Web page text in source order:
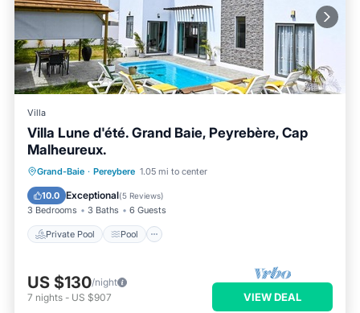
Villa
Villa Lune d'été. Grand Baie, Peyrebère, Cap
Malheureux.
Grand-Baie · Pereybere 1.05 mi to center
10.0 Exceptional(5 Reviews)
3 Bedrooms 3 Baths 6 Guests
Private Pool Pool
Private Pool Pool
Balcony/Terrace
US $130/night
7 nights - US $907 VIEW DEAL